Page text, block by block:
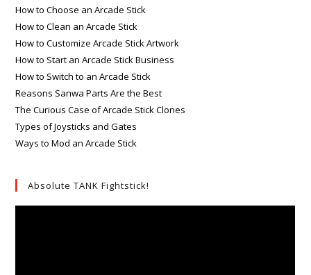
How to Choose an Arcade Stick
How to Clean an Arcade Stick
How to Customize Arcade Stick Artwork
How to Start an Arcade Stick Business
How to Switch to an Arcade Stick
Reasons Sanwa Parts Are the Best
The Curious Case of Arcade Stick Clones
Types of Joysticks and Gates
Ways to Mod an Arcade Stick
Absolute TANK Fightstick!